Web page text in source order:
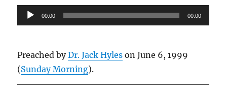
Audio
Player
00:00 00:00
Preached byDr. Jack Hyles on June 6, 1999
(Sunday Morning).